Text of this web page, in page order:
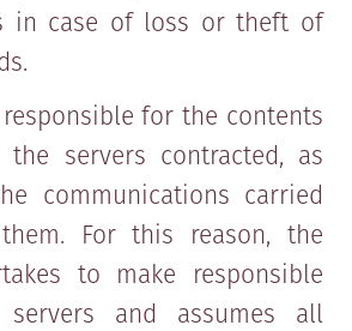
in case of loss or theft of
responsible for the contents
servers contracted, as
communications carried
For this reason, the
to make responsible
and assumes all